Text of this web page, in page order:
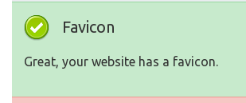
Favicon
Great, your website has a favicon.